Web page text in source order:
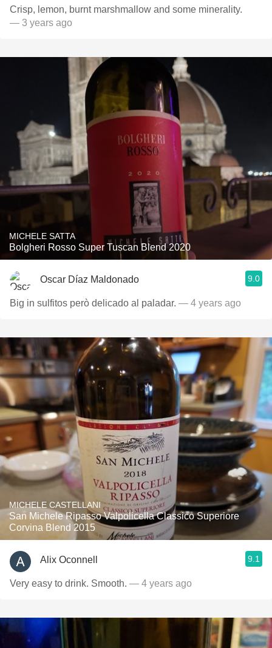
Crisp, lemon, burnt marshmallow and some minerality.
— 3 years ago
MICHELE SATTA
Bolgheri Rosso Super Tuscan Blend 2020
Oscar Díaz Maldonado 9.0
Big in sulfitos però delicado al paladar. — 4 years ago
MICHELE CASTELLANI
San Michele Ripasso Valpolicella Classico Superiore
Corvina Blend 2015
Alix Oconnell 9.1
Very easy to drink. Smooth. — 4 years ago